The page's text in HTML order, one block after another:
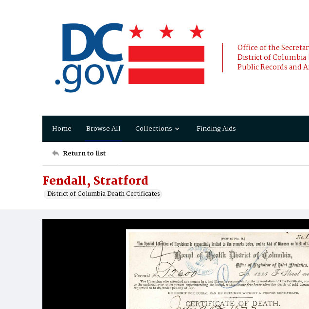
Office of the
District of Columbia
Public Records and
Home Browse All Collections Finding Aids
Return to list
Fendall, Stratford
District of Columbia Death Certificates